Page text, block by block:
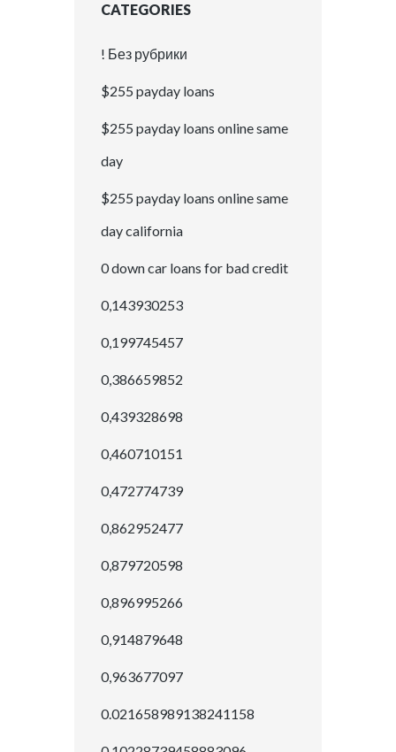
CATEGORIES
! Без рубрики
$255 payday loans
$255 payday loans online same
day
$255 payday loans online same
day california
0 down car loans for bad credit
0,143930253
0,199745457
0,386659852
0,439328698
0,460710151
0,472774739
0,862952477
0,879720598
0,896995266
0,914879648
0,963677097
0.021658989138241158